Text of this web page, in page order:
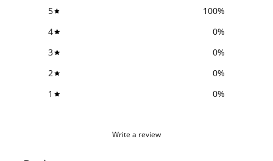
5 100%
4
0%
3
0%
2
0%
1
0%
Write a review